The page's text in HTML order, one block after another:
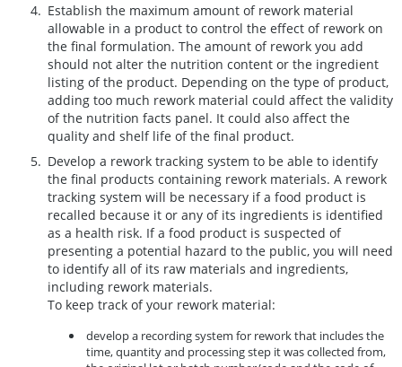
Establish the maximum amount of rework material
allowable in a product to control the effect of rework on
the final formulation. The amount of rework you add
should not alter the nutrition content or the ingredient
listing of the product. Depending on the type of product,
adding too much rework material could affect the validity
of the nutrition facts panel. It could also affect the
quality and shelf life of the final product.
Develop a rework tracking system to be able to identify
the final products containing rework materials. A rework
tracking system will be necessary if a food product is
recalled because it or any of its ingredients is identified
as a health risk. If a food product is suspected of
presenting a potential hazard to the public, you will need
to identify all of its raw materials and ingredients,
including rework materials.
To keep track of your rework material:
develop a recording system for rework that includes the
time, quantity and processing step it was collected from,